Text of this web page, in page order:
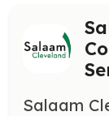
Salaam